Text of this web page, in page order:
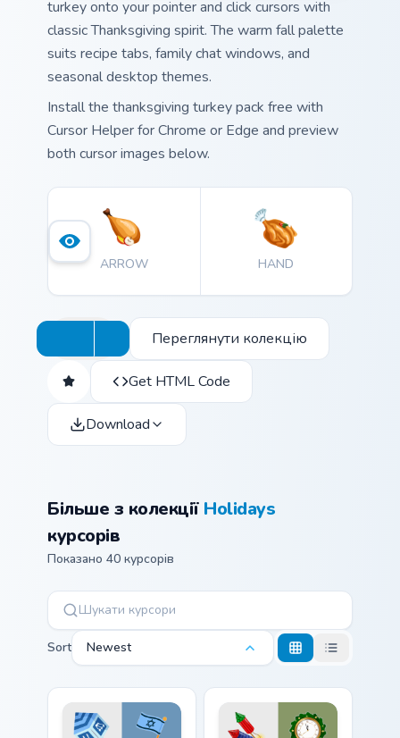
turkey onto your pointer and click cursors with
classic Thanksgiving spirit. The warm fall palette
suits recipe tabs, family chat windows, and
seasonal desktop themes.
Install the thanksgiving turkey pack free with
Cursor Helper for Chrome or Edge and preview
both cursor images below.
ARROW HAND
Переглянути колекцію
Get HTML Code
Download
Більше з колекції Holidays
курсорів
Показано 40 курсорів
Sort Newest